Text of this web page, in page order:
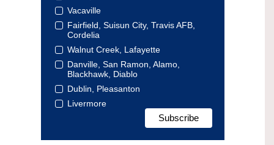
Vacaville
Fairfield, Suisun City, Travis AFB,
Cordelia
Walnut Creek, Lafayette
Danville, San Ramon, Alamo,
Blackhawk, Diablo
Dublin, Pleasanton
Livermore